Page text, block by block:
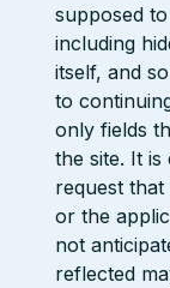
supposed
including
itself, and
to
only fields
the site. It
request
or the
not
reflected